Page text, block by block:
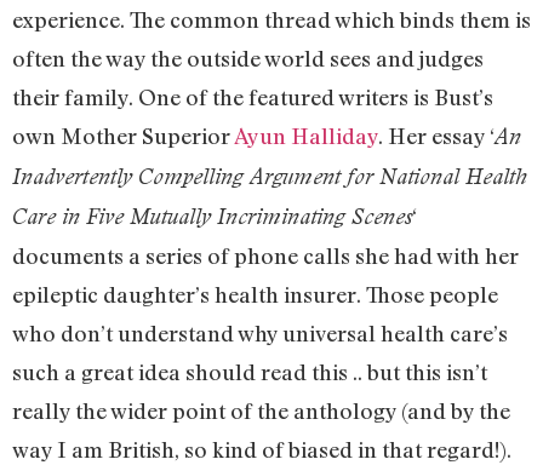
experience. The common thread which binds them is
often the way the outside world sees and judges
their family. One of the featured writers is Bust’s
own Mother SuperiorAyun Halliday. Her essay ‘An
Inadvertently Compelling Argument for National Health
Care in Five Mutually Incriminating Scenes‘
documents a series of phone calls she had with her
epileptic daughter’s health insurer. Those people
who don’t understand why universal health care’s
such a great idea should read this .. but this isn’t
really the wider point of the anthology (and by the
way I am British, so kind of biased in that regard!).